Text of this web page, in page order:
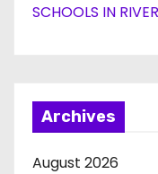
SCHOOLS IN
Archives
August 2026